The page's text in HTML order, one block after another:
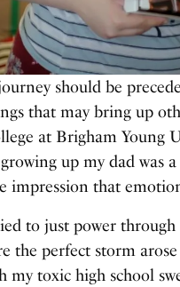
should be
that may bring up
at Brigham Young
up my dad was
impression that
to just power
the perfect storm
my toxic high school